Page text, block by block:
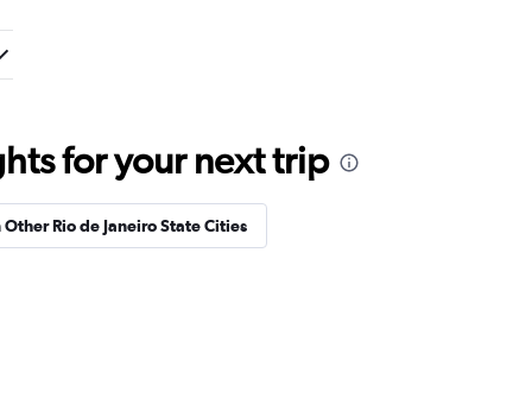
for your next trip
Other Rio de Janeiro State Cities